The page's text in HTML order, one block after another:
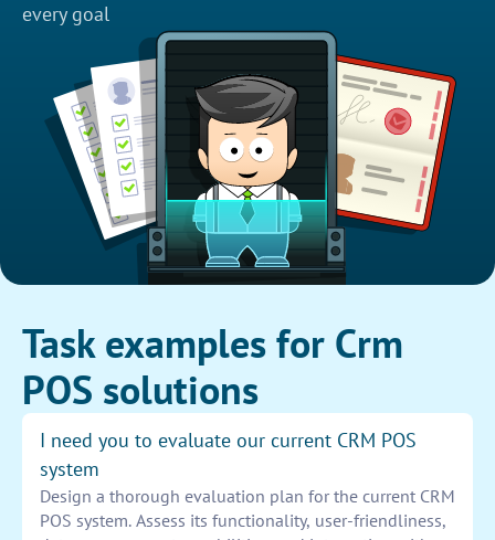
every goal
Task examples for Crm
POS solutions
I need you to evaluate our current CRM POS
system
Design a thorough evaluation plan for the current CRM
POS system. Assess its functionality, user-friendliness,